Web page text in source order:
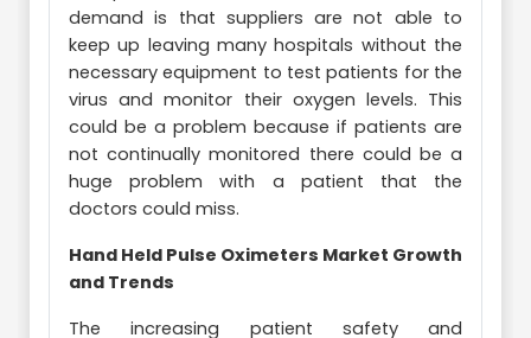
demand is that suppliers are not able to
keep up leaving many hospitals without the
necessary equipment to test patients for the
virus and monitor their oxygen levels. This
could be a problem because if patients are
not continually monitored there could be a
huge problem with a patient that the
doctors could miss.
Hand Held Pulse Oximeters Market Growth
and Trends
The increasing patient safety and